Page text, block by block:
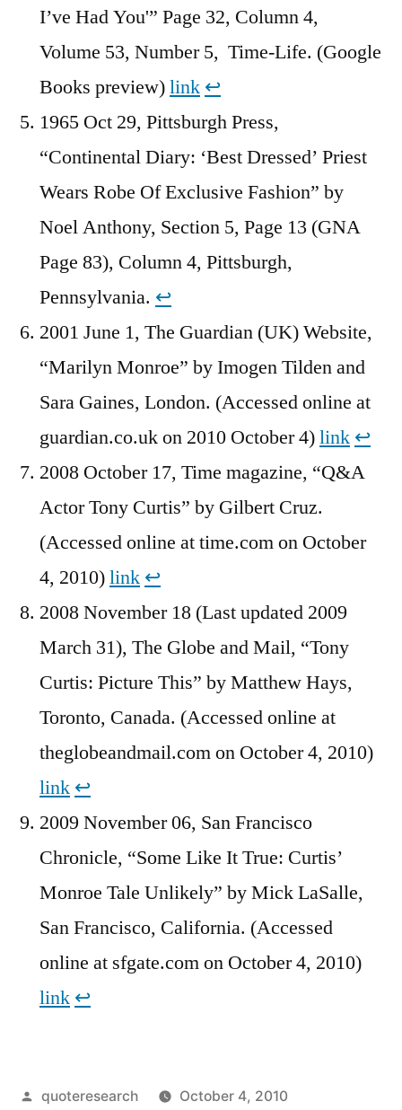
I’ve Had You'” Page 32, Column 4,
Volume 53, Number 5, Time-Life. (Google
Books preview)link ↩︎
1965 Oct 29, Pittsburgh Press,
“Continental Diary: ‘Best Dressed’ Priest
Wears Robe Of Exclusive Fashion” by
Noel Anthony, Section 5, Page 13 (GNA
Page 83), Column 4, Pittsburgh,
Pennsylvania. ↩︎
2001 June 1, The Guardian (UK) Website,
“Marilyn Monroe” by Imogen Tilden and
Sara Gaines, London. (Accessed online at
guardian.co.uk on 2010 October 4)link ↩︎
2008 October 17, Time magazine, “Q&A
Actor Tony Curtis” by Gilbert Cruz.
(Accessed online at time.com on October
4, 2010)link ↩︎
2008 November 18 (Last updated 2009
March 31), The Globe and Mail, “Tony
Curtis: Picture This” by Matthew Hays,
Toronto, Canada. (Accessed online at
theglobeandmail.com on October 4, 2010)
link ↩︎
2009 November 06, San Francisco
Chronicle, “Some Like It True: Curtis’
Monroe Tale Unlikely” by Mick LaSalle,
San Francisco, California. (Accessed
online at sfgate.com on October 4, 2010)
link ↩︎
Posted
quoteresearch
October 4, 2010